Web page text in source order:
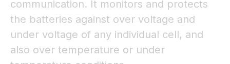
communication. It monitors and protects
the batteries against over voltage and
under voltage of any individual cell, and
also over temperature or under